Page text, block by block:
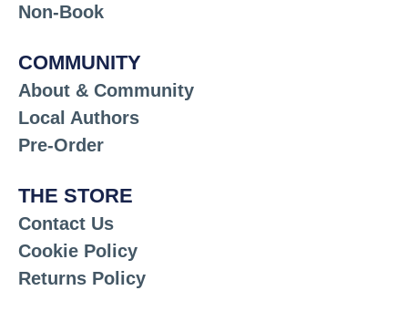
Non-Book
COMMUNITY
About & Community
Local Authors
Pre-Order
THE STORE
Contact Us
Cookie Policy
Returns Policy